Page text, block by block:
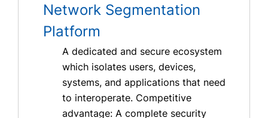
Network Segmentation
Platform
A dedicated and secure ecosystem
which isolates users, devices,
systems, and applications that need
to interoperate. Competitive
advantage: A complete security